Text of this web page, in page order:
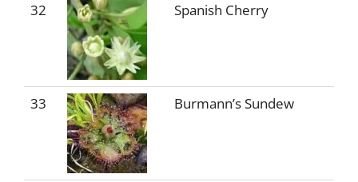
32 Spanish Cherry
33 Burmann’s Sundew